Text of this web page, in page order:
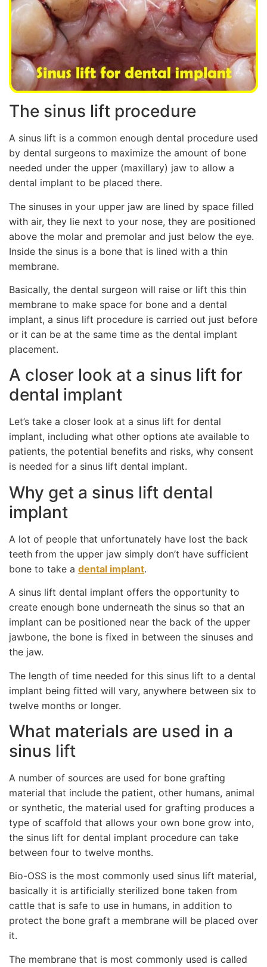
The sinus lift procedure
A sinus lift is a common enough dental procedure used
by dental surgeons to maximize the amount of bone
needed under the upper (maxillary) jaw to allow a
dental implant to be placed there.
The sinuses in your upper jaw are lined by space filled
with air, they lie next to your nose, they are positioned
above the molar and premolar and just below the eye.
Inside the sinus is a bone that is lined with a thin
membrane.
Basically, the dental surgeon will raise or lift this thin
membrane to make space for bone and a dental
implant, a sinus lift procedure is carried out just before
or it can be at the same time as the dental implant
placement.
A closer look at a sinus lift for
dental implant
Let’s take a closer look at a sinus lift for dental
implant, including what other options ate available to
patients, the potential benefits and risks, why consent
is needed for a sinus lift dental implant.
Why get a sinus lift dental
implant
A lot of people that unfortunately have lost the back
teeth from the upper jaw simply don’t have sufficient
bone to take a dental implant.
A sinus lift dental implant offers the opportunity to
create enough bone underneath the sinus so that an
implant can be positioned near the back of the upper
jawbone, the bone is fixed in between the sinuses and
the jaw.
The length of time needed for this sinus lift to a dental
implant being fitted will vary, anywhere between six to
twelve months or longer.
What materials are used in a
sinus lift
A number of sources are used for bone grafting
material that include the patient, other humans, animal
or synthetic, the material used for grafting produces a
type of scaffold that allows your own bone grow into,
the sinus lift for dental implant procedure can take
between four to twelve months.
Bio-OSS is the most commonly used sinus lift material,
basically it is artificially sterilized bone taken from
cattle that is safe to use in humans, in addition to
protect the bone graft a membrane will be placed over
it.
The membrane that is most commonly used is called